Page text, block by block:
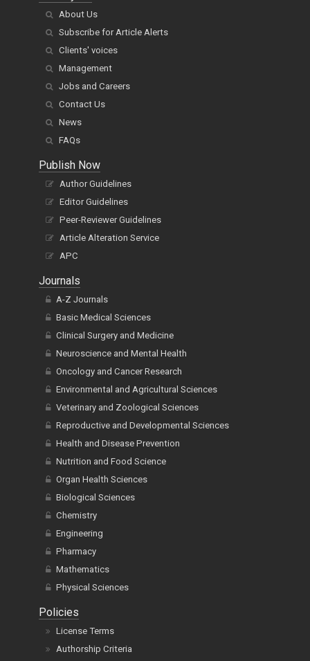
About Us
Subscribe for Article Alerts
Clients' voices
Management
Jobs and Careers
Contact Us
News
FAQs
Publish Now
Author Guidelines
Editor Guidelines
Peer-Reviewer Guidelines
Article Alteration Service
APC
Journals
A-Z Journals
Basic Medical Sciences
Clinical Surgery and Medicine
Neuroscience and Mental Health
Oncology and Cancer Research
Environmental and Agricultural Sciences
Veterinary and Zoological Sciences
Reproductive and Developmental Sciences
Health and Disease Prevention
Nutrition and Food Science
Organ Health Sciences
Biological Sciences
Chemistry
Engineering
Pharmacy
Mathematics
Physical Sciences
Policies
License Terms
Authorship Criteria